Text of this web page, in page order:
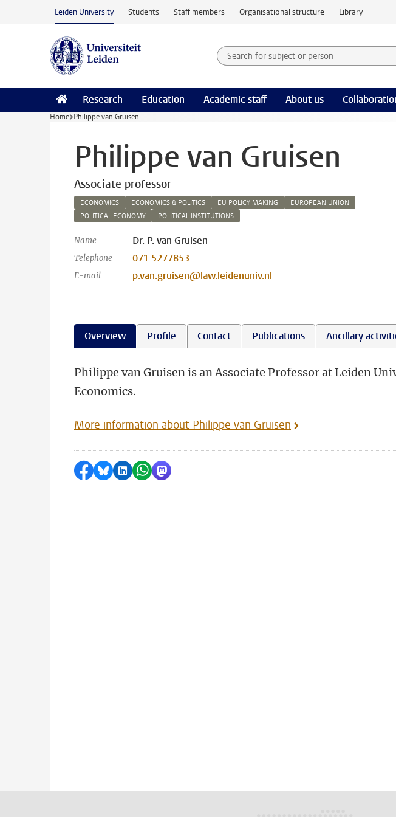
Skip to main content
Leiden University Students Staff members Organisational structure Library
Search for subject or person and
Searchterm
Research Education Academic staff About us
Home Philippe van Gruisen
Philippe van Gruisen
Associate professor
ECONOMICS ECONOMICS & POLITICS EU POLICY MAKING
EUROPEAN UNION
POLITICAL ECONOMY
POLITICAL INSTITUTIONS
Name Dr. P. van Gruisen
Telephone 071 5277853
E-mail p.van.gruisen@law.leidenuniv.nl
Overview Profile Contact Publications Ancillary
Philippe van Gruisen is an Associate Professor at Leiden
Economics.
More information about Philippe van Gruisen
Share on Facebook
Share by Bluesky
Share on LinkedIn
Share by WhatsApp
Share by Mastodon